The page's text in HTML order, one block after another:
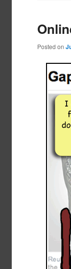
Posted on